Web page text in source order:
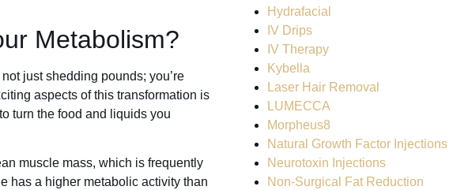
Metabolism?
just shedding pounds; you’re
aspects of this transformation is
turn the food and liquids you
muscle mass, which is frequently
has a higher metabolic activity than
Hydrafacial
IV Drips
IV Therapy
Kybella
Laser Hair Removal
LUMECCA
Morpheus8
Natural Growth Factor Injections
Neurotoxin Injections
Non-Surgical Fat Reduction